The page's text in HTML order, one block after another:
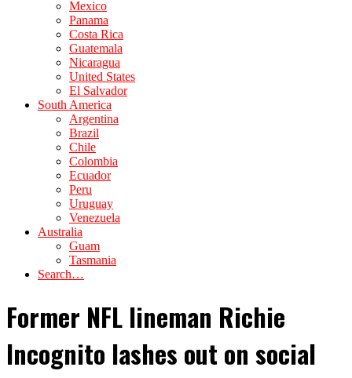
Mexico
Panama
Costa Rica
Guatemala
Nicaragua
United States
El Salvador
South America
Argentina
Brazil
Chile
Colombia
Ecuador
Peru
Uruguay
Venezuela
Australia
Guam
Tasmania
Search…
Former NFL lineman Richie
Incognito lashes out on social